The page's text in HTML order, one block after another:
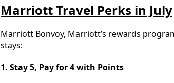
Marriott Travel Perks in July
Marriott Bonvoy, Marriott’s rewards
stays:
1. Stay 5, Pay for 4 with Points